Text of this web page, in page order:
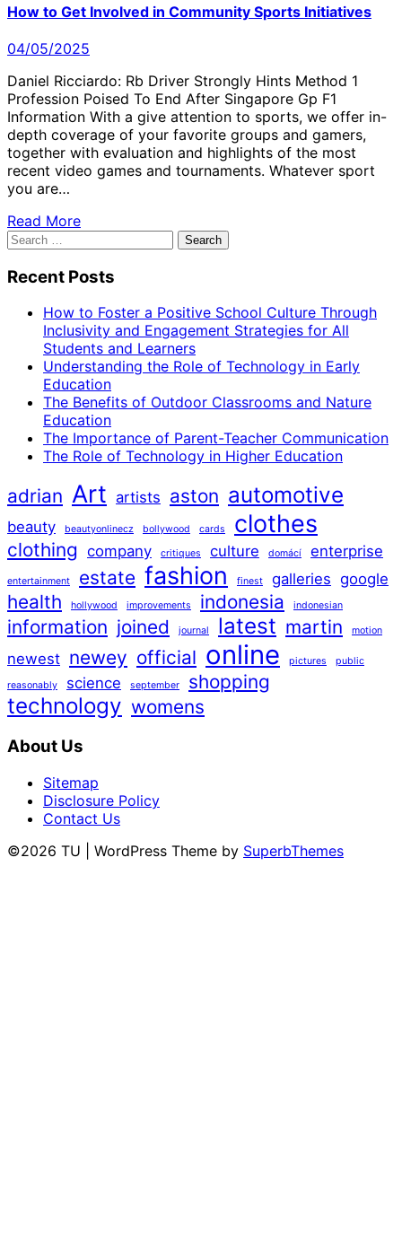
How to Get Involved in Community Sports Initiatives
04/05/2025
Daniel Ricciardo: Rb Driver Strongly Hints Method 1
Profession Poised To End After Singapore Gp F1
Information With a give attention to sports, we offer in-
depth coverage of your favorite groups and gamers,
together with evaluation and highlights of the most
recent video games and tournaments. Whatever sport
you are…
Read More
Search
Recent Posts
How to Foster a Positive School Culture Through
Inclusivity and Engagement Strategies for All
Students and Learners
Understanding the Role of Technology in Early
Education
The Benefits of Outdoor Classrooms and Nature
Education
The Importance of Parent-Teacher Communication
The Role of Technology in Higher Education
adrian Art artists aston automotive
beauty beautyonlinecz bollywood cards clothes
clothing company critiques culture domácí enterprise
entertainment estate fashion finest galleries google
health hollywood improvements indonesia indonesian
information joined journal latest martin motion
newest newey official online pictures public
reasonably science september shopping
technology womens
About Us
Sitemap
Disclosure Policy
Contact Us
©2026 TU
| WordPress Theme by SuperbThemes